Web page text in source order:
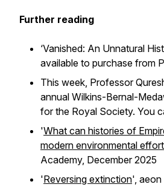
Further reading
‘Vanished: An Unnatural
available to purchase from
This week, Professor
annual Wilkins-Bernal-
for the Royal Society. You
'What can histories of
modern environmental
Academy, December 2025
'Reversing extinction', aeon